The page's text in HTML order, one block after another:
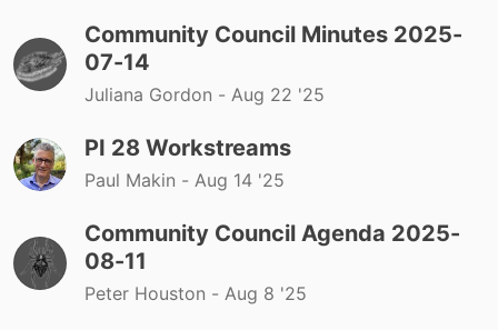
Community Council Minutes 2025-
07-14
Juliana Gordon - Aug 22 '25
PI 28 Workstreams
Paul Makin - Aug 14 '25
Community Council Agenda 2025-
08-11
Peter Houston - Aug 8 '25